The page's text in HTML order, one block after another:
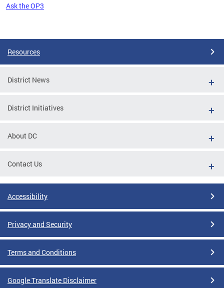
Ask the OP3
Resources
District News
District Initiatives
About DC
Contact Us
Accessibility
Privacy and Security
Terms and Conditions
Google Translate Disclaimer